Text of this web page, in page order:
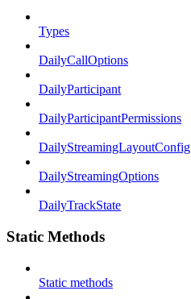
Types
DailyCallOptions
DailyParticipant
DailyParticipantPermissions
DailyStreamingLayoutConfig
DailyStreamingOptions
DailyTrackState
Static Methods
Static methods